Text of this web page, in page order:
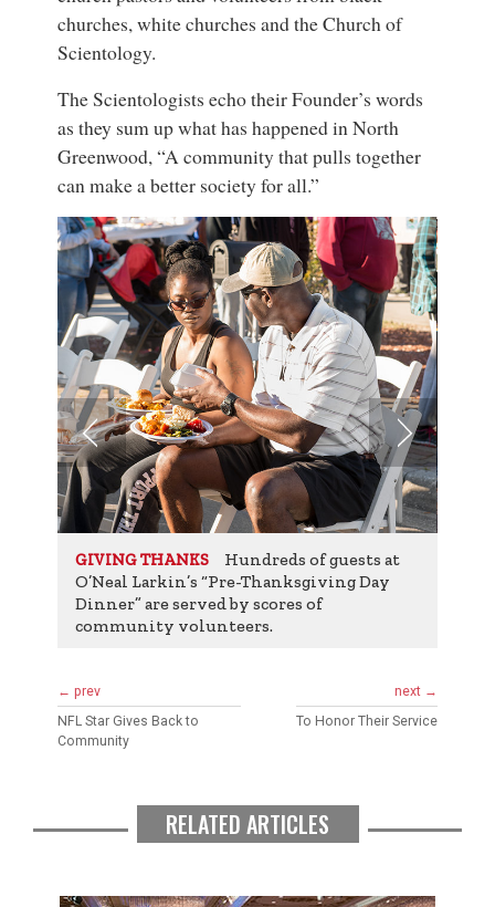
churches, white churches and the Church of
Scientology.
The Scientologists echo their Founder’s words
as they sum up what has happened in North
Greenwood, “A community that pulls together
can make a better society for all.”
GIVING THANKS
Hundreds of guests at
O’Neal Larkin’s “Pre-Thanksgiving Day
Dinner” are served by scores of
community volunteers.
← prev
NFL Star Gives Back to
Community
next →
To Honor Their Service
RELATED ARTICLES